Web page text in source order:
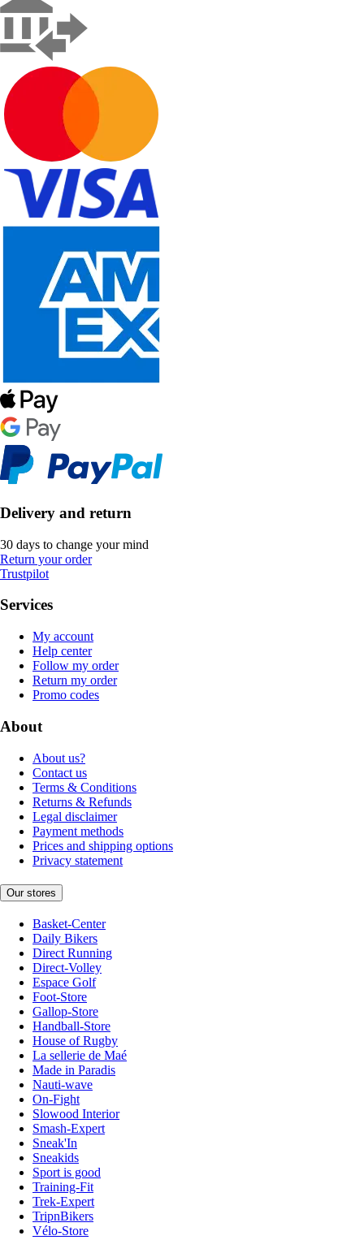
Delivery and return
30 days to change your mind
Return your order
Trustpilot
Services
My account
Help center
Follow my order
Return my order
Promo codes
About
About us?
Contact us
Terms & Conditions
Returns & Refunds
Legal disclaimer
Payment methods
Prices and shipping options
Privacy statement
Our stores
Basket-Center
Daily Bikers
Direct Running
Direct-Volley
Espace Golf
Foot-Store
Gallop-Store
Handball-Store
House of Rugby
La sellerie de Maé
Made in Paradis
Nauti-wave
On-Fight
Slowood Interior
Smash-Expert
Sneak'In
Sneakids
Sport is good
Training-Fit
Trek-Expert
TripnBikers
Vélo-Store